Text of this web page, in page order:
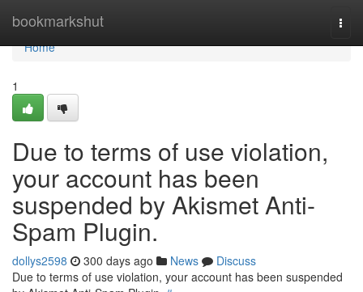
bookmarkshut
Home
Home
1
Due to terms of use violation,
your account has been
suspended by Akismet Anti-
Spam Plugin.
dollys2598 300 days ago News
Discuss
Due to terms of use violation, your account has been suspended